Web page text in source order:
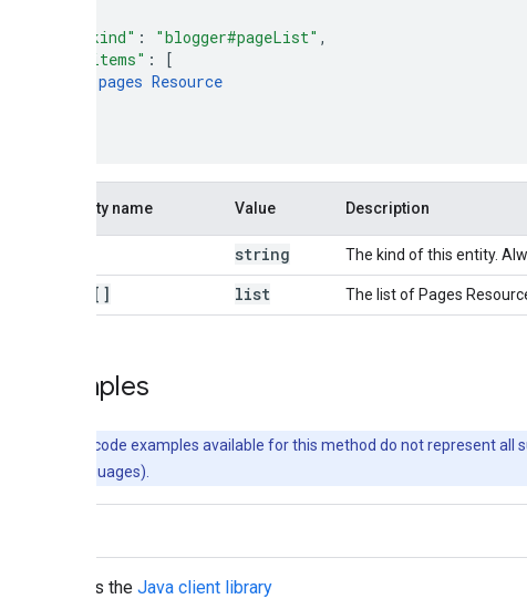
"kind" : "blogger#pageList" ,
"items" :
[
pages Resource
Property name Value Description
string The kind of this entity.
items[]
list The list of Pages
Examples
The code examples available for this method do not represent
supported languages).
Uses the Java client library